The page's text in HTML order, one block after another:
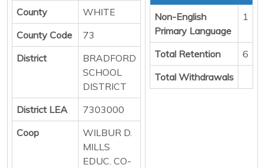
County
WHITE
County Code
73
District
BRADFORD
SCHOOL
DISTRICT
District LEA
7303000
Coop
WILBUR D.
MILLS
EDUC. CO-
Non-English
Primary Language
1
Total Retention
6
Total Withdrawals